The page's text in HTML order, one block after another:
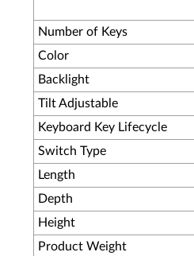
Number of Keys
Color
Backlight
Tilt Adjustable
Keyboard Key Lifecycle
Switch Type
Length
Depth
Height
Product Weight